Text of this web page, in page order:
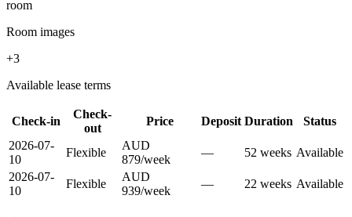
room
Room images
+3
Available lease terms
Check-in
Check-
out
Price Deposit Duration
Status
2026-07-
10
Flexible
AUD
879/week
— 52 weeks Available
2026-07-
10
Flexible
AUD
939/week
— 22 weeks Available